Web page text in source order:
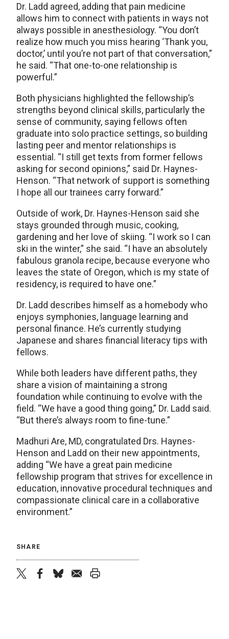
Dr. Ladd agreed, adding that pain medicine
allows him to connect with patients in ways not
always possible in anesthesiology. “You don’t
realize how much you miss hearing ‘Thank you,
doctor,’ until you’re not part of that conversation,”
he said. “That one-to-one relationship is
powerful.”
Both physicians highlighted the fellowship’s
strengths beyond clinical skills, particularly the
sense of community, saying fellows often
graduate into solo practice settings, so building
lasting peer and mentor relationships is
essential. “I still get texts from former fellows
asking for second opinions,” said Dr. Haynes-
Henson. “That network of support is something
I hope all our trainees carry forward.”
Outside of work, Dr. Haynes-Henson said she
stays grounded through music, cooking,
gardening and her love of skiing. “I work so I can
ski in the winter,” she said. “I have an absolutely
fabulous granola recipe, because everyone who
leaves the state of Oregon, which is my state of
residency, is required to have one.”
Dr. Ladd describes himself as a homebody who
enjoys symphonies, language learning and
personal finance. He’s currently studying
Japanese and shares financial literacy tips with
fellows.
While both leaders have different paths, they
share a vision of maintaining a strong
foundation while continuing to evolve with the
field. “We have a good thing going,” Dr. Ladd said.
“But there’s always room to fine-tune.”
Madhuri Are, MD, congratulated Drs. Haynes-
Henson and Ladd on their new appointments,
adding “We have a great pain medicine
fellowship program that strives for excellence in
education, innovative procedural techniques and
compassionate clinical care in a collaborative
environment.”
SHARE